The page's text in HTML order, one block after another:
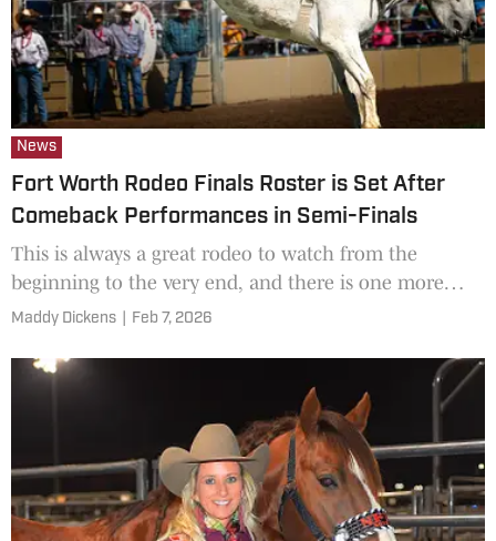
News
Fort Worth Rodeo Finals Roster is Set After
Comeback Performances in Semi-Finals
This is always a great rodeo to watch from the
beginning to the very end, and there is one more
performance before this year's champions are
Maddy Dickens Feb 7, 2026